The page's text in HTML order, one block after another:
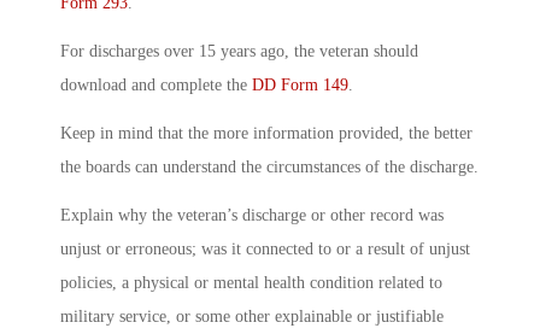
For discharges over 15 years ago, the veteran should
download and complete the DD Form 149
Keep in mind that the more information provided, the better
the boards can understand the circumstances of the discharge.
Explain why the veteran’s discharge or other record was
unjust or erroneous; was it connected to or a result of unjust
policies, a physical or mental health condition related to
military service, or some other explainable or justifiable